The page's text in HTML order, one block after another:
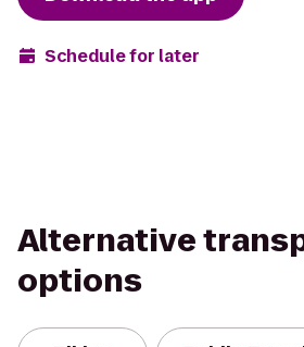
Schedule for later
Alternative
options